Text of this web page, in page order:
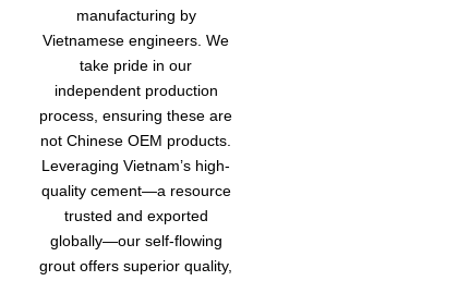
manufacturing by
Vietnamese engineers. We
take pride in our
independent production
process, ensuring these are
not Chinese OEM products.
Leveraging Vietnam’s high-
quality cement—a resource
trusted and exported
globally—our self-flowing
grout offers superior quality,